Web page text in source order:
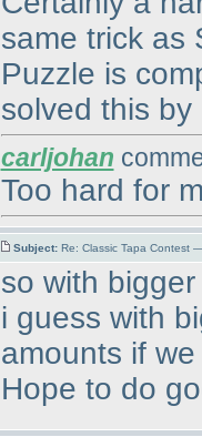
same trick as
Puzzle is
solved this by
carljohan
Too hard for
Subject: Re: Classic Tapa Contest
so with
i guess with
amounts if
Hope to do